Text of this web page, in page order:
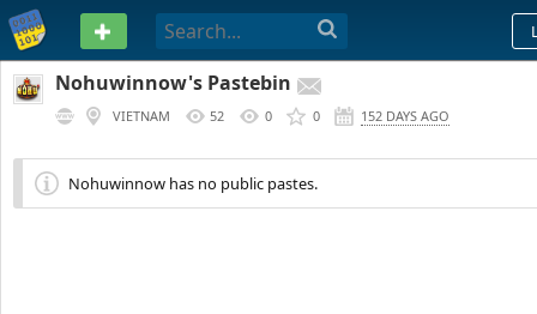
PASTEBIN
Nohuwinnow's Pastebin
VIETNAM 52 0 0 152 DAYS AGO
Nohuwinnow has no public pastes.